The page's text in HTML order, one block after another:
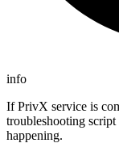
info
If PrivX service is
troubleshooting
happening.